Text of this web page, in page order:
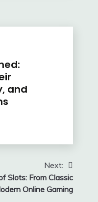
and
Next:
Slots: From Classic
Online Gaming